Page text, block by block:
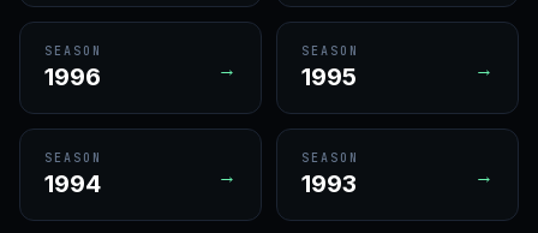
SEASON
1996 →
SEASON
1995 →
SEASON
1994 →
SEASON
1993 →